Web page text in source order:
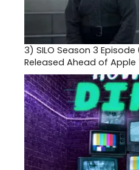
3) SILO Season 3 Episode
Released Ahead of Apple